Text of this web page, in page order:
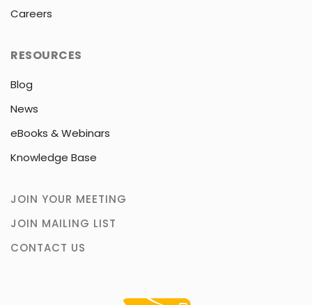
Careers
RESOURCES
Blog
News
eBooks & Webinars
Knowledge Base
JOIN YOUR MEETING
JOIN MAILING LIST
CONTACT US